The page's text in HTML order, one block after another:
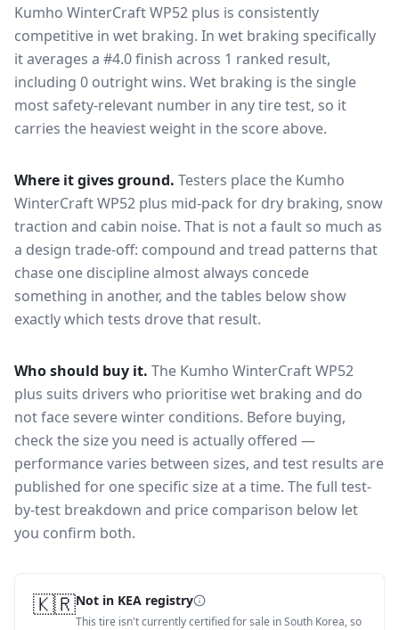
Kumho WinterCraft WP52 plus is consistently
competitive in wet braking. In wet braking specifically
it averages a #4.0 finish across 1 ranked result,
including 0 outright wins. Wet braking is the single
most safety-relevant number in any tire test, so it
carries the heaviest weight in the score above.
Where it gives ground. Testers place the Kumho
WinterCraft WP52 plus mid-pack for dry braking, snow
traction and cabin noise. That is not a fault so much as
a design trade-off: compound and tread patterns that
chase one discipline almost always concede
something in another, and the tables below show
exactly which tests drove that result.
Who should buy it. The Kumho WinterCraft WP52
plus suits drivers who prioritise wet braking and do
not face severe winter conditions. Before buying,
check the size you need is actually offered —
performance varies between sizes, and test results are
published for one specific size at a time. The full test-
by-test breakdown and price comparison below let
you confirm both.
🇰🇷Not in KEA registry
This tire isn't currently certified for sale in South Korea, so